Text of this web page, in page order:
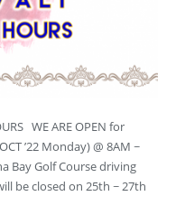
WE ARE OPEN for
’22 Monday) @ 8AM ~
Bay Golf Course driving
be closed on 25th ~ 27th